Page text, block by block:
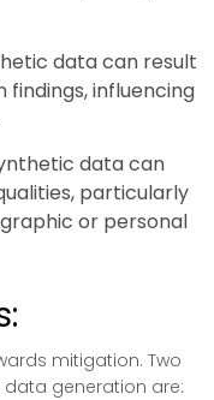
data can result
influencing
data can
particularly
or personal
mitigation. Two
generation are: